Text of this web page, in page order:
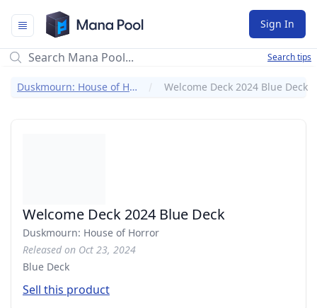
Mana Pool
Sign In
Search tips
Duskmourn: House of Horror Welcome Deck 2024 Blue Deck
Welcome Deck 2024 Blue Deck
Duskmourn: House of Horror
Released on Oct 23, 2024
Blue Deck
Sell this product